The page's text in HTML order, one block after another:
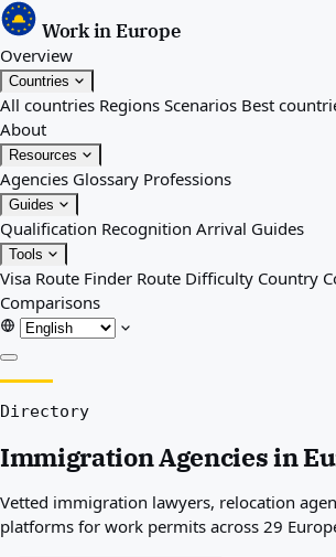
Work in Europe
Overview
Countries
All countries Regions Scenarios Best
About
Resources
Agencies Glossary Professions
Guides
Qualification Recognition Arrival Guides
Tools
Visa Route Finder Route Difficulty Country
Comparisons
Countries
Regions
Best countries for you
About
Directory
Immigration Agencies in
Vetted immigration lawyers, relocation
platforms for work permits across 29